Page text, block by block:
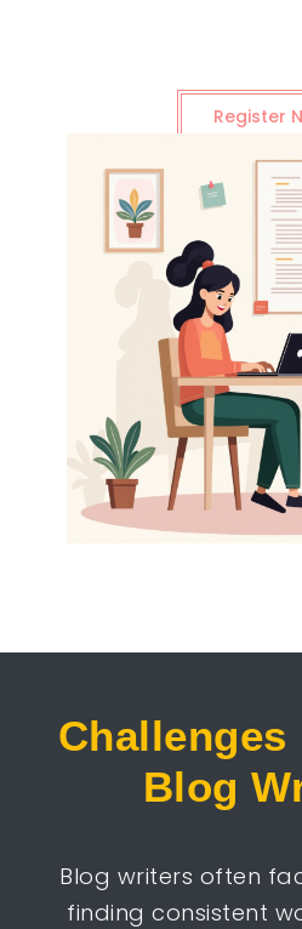
Register
Challenges
Blog
Blog writers often
finding consistent